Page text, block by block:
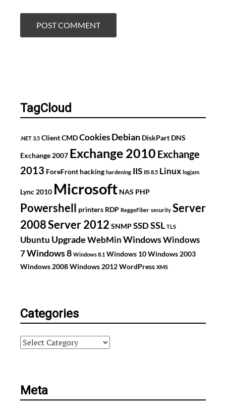
TagCloud
.NET 3.5 ClientCMDCookies Debian DiskPart DNS
Exchange 2007 Exchange 2010 Exchange
2013 ForeFront hacking hardening IIS IIS 8.5 Linux logjam
Lync 2010 Microsoft NAS PHP
Powershell printers RDP ReggeFiber security Server
2008Server 2012 SNMPSSDSSL TLS
Ubuntu Upgrade WebMin WindowsWindows
7Windows 8 Windows 8.1 Windows 10Windows 2003
Windows 2008Windows 2012WordPress XMS
Categories
Categories
Meta